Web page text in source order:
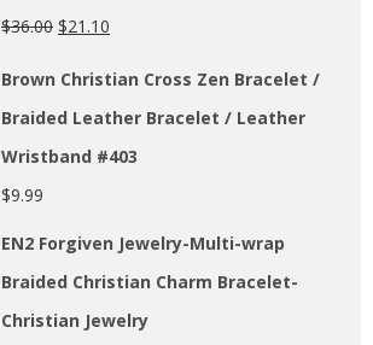
$36.00 $21.10
Brown Christian Cross Zen Bracelet /
Braided Leather Bracelet / Leather
Wristband #403
$9.99
EN2 Forgiven Jewelry-Multi-wrap
Braided Christian Charm Bracelet-
Christian Jewelry